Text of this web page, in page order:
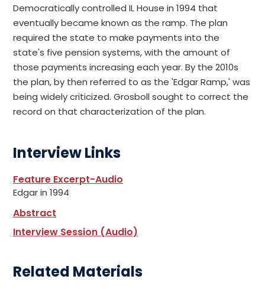
Democratically controlled IL House in 1994 that
eventually became known as the ramp. The plan
required the state to make payments into the
state's five pension systems, with the amount of
those payments increasing each year. By the 2010s
the plan, by then referred to as the 'Edgar Ramp,' was
being widely criticized. Grosboll sought to correct the
record on that characterization of the plan.
Interview Links
Feature Excerpt-Audio
Edgar in 1994
Abstract
Interview Session (Audio)
Related Materials